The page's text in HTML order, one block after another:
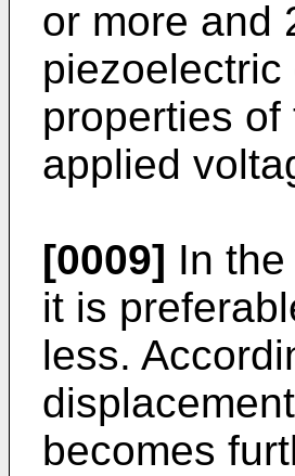
or more and
properties
applied
[0009] In
it is
less.
becomes